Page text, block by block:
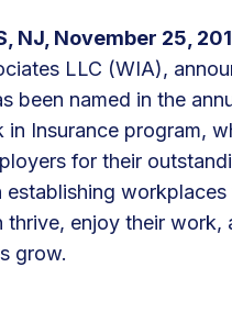
NJ, November 25,
LLC (WIA),
been named in the
in Insurance program,
for their
establishing workplaces
thrive, enjoy their work,
grow.